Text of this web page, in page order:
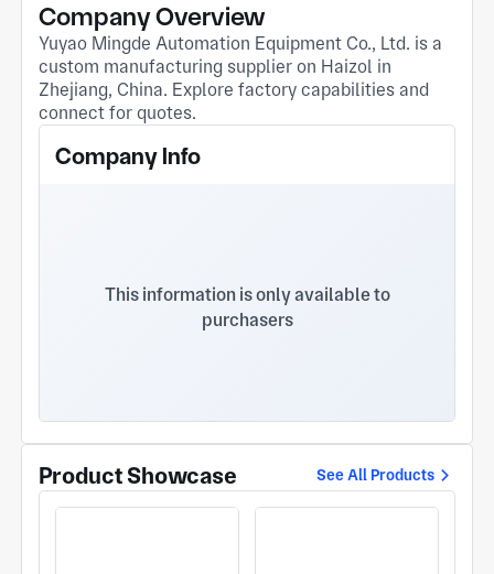
Company Overview
Yuyao Mingde Automation Equipment Co., Ltd. is a
custom manufacturing supplier on Haizol in
Zhejiang, China. Explore factory capabilities and
connect for quotes.
Company Info
This information is only available to
purchasers
Product Showcase See All Products